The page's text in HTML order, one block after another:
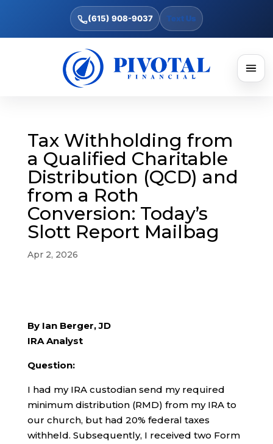
(615) 908-9037 Text Us
Tax Withholding from
a Qualified Charitable
Distribution (QCD) and
from a Roth
Conversion: Today’s
Slott Report Mailbag
Apr 2, 2026
By Ian Berger, JD
IRA Analyst
Question:
I had my IRA custodian send my required
minimum distribution (RMD) from my IRA to
our church, but had 20% federal taxes
withheld. Subsequently, I received two Form